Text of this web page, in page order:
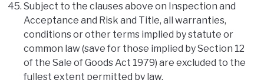
Subject to the clauses above on Inspection and
Acceptance and Risk and Title, all warranties,
conditions or other terms implied by statute or
common law (save for those implied by Section 12
of the Sale of Goods Act 1979) are excluded to the
fullest extent permitted by law.